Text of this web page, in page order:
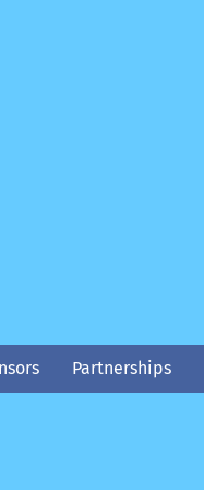
Partnerships